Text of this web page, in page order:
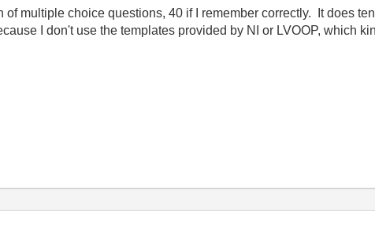
multiple choice questions, 40 if I remember correctly. It does
I don't use the templates provided by NI or LVOOP, which